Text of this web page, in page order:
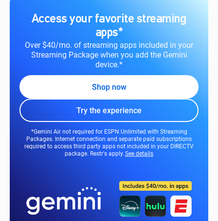
Access your favorite streaming
apps*
Over $40/mo. of streaming apps included in your
Streaming Package when you add the Gemini
device.*
Shop now
Try the experience
*Gemini Air not required for ESPN Unlimited with Streaming
Packages. Internet connection and separate paid subscriptions
required to access third party apps not included in your DIRECTV
package. Restr's apply.See details